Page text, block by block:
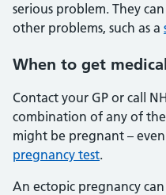
serious problem. They
other problems, such as a
When to get
Contact your GP or call
combination of any of
might be pregnant –
pregnancy test.
An ectopic pregnancy